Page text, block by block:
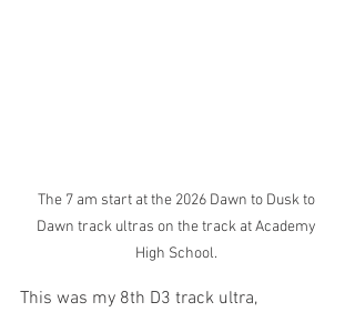
The 7 am start at the 2026 Dawn to Dusk to
Dawn track ultras on the track at Academy
High School.
This was my 8th D3 track ultra,